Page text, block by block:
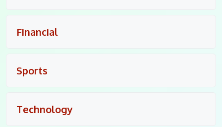
Financial
Sports
Technology